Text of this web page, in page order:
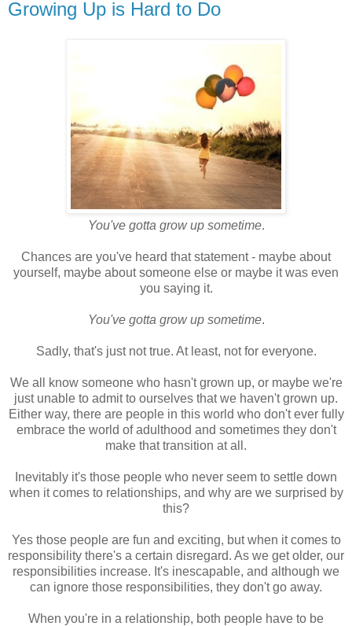
Growing Up is Hard to Do
You've gotta grow up sometime.
Chances are you've heard that statement - maybe about
yourself, maybe about someone else or maybe it was even
you saying it.
You've gotta grow up sometime.
Sadly, that's just not true. At least, not for everyone.
We all know someone who hasn't grown up, or maybe we're
just unable to admit to ourselves that we haven't grown up.
Either way, there are people in this world who don't ever fully
embrace the world of adulthood and sometimes they don't
make that transition at all.
Inevitably it's those people who never seem to settle down
when it comes to relationships, and why are we surprised by
this?
Yes those people are fun and exciting, but when it comes to
responsibility there's a certain disregard. As we get older, our
responsibilities increase. It's inescapable, and although we
can ignore those responsibilities, they don't go away.
When you're in a relationship, both people have to be